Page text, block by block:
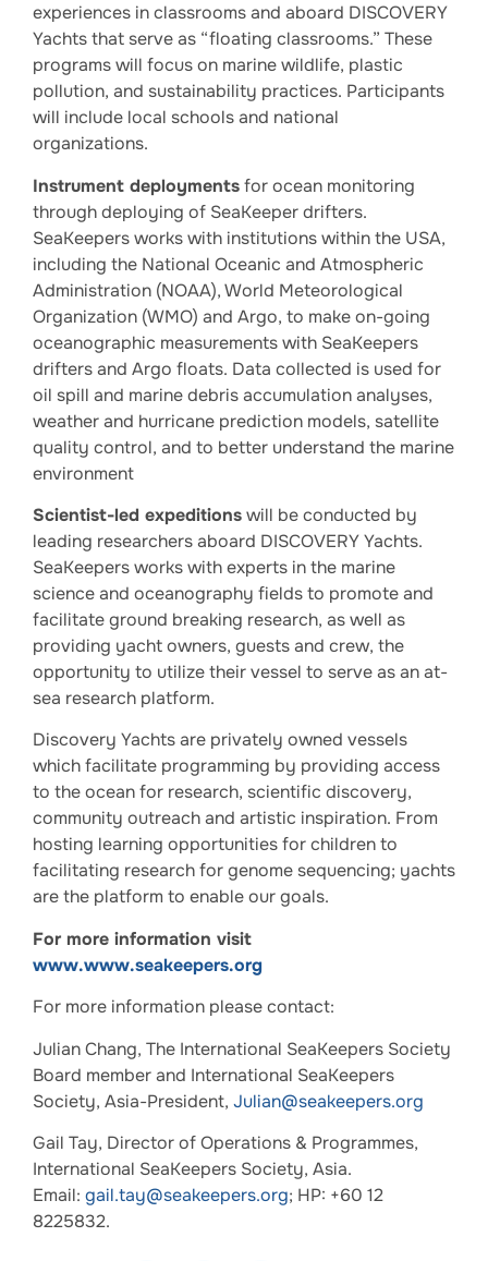
experiences in classrooms and aboard DISCOVERY
Yachts that serve as “floating classrooms.” These
programs will focus on marine wildlife, plastic
pollution, and sustainability practices. Participants
will include local schools and national
organizations.
Instrument deploymentsfor ocean monitoring
through deploying of SeaKeeper drifters.
SeaKeepers works with institutions within the USA,
including the National Oceanic and Atmospheric
Administration (NOAA), World Meteorological
Organization (WMO) and Argo, to make on-going
oceanographic measurements with SeaKeepers
drifters and Argo floats. Data collected is used for
oil spill and marine debris accumulation analyses,
weather and hurricane prediction models, satellite
quality control, and to better understand the marine
environment
Scientist-led expeditionswill be conducted by
leading researchers aboard DISCOVERY Yachts.
SeaKeepers works with experts in the marine
science and oceanography fields to promote and
facilitate ground breaking research, as well as
providing yacht owners, guests and crew, the
opportunity to utilize their vessel to serve as an at-
sea research platform.
Discovery Yachts are privately owned vessels
which facilitate programming by providing access
to the ocean for research, scientific discovery,
community outreach and artistic inspiration. From
hosting learning opportunities for children to
facilitating research for genome sequencing; yachts
are the platform to enable our goals.
For more information visit
www.www.seakeepers.org
For more information please contact:
Julian Chang, The International SeaKeepers Society
Board member and International SeaKeepers
Society, Asia-President, Julian@seakeepers.org
Gail Tay, Director of Operations & Programmes,
International SeaKeepers Society, Asia.
Email: gail.tay@seakeepers.org; HP: +60 12
8225832.